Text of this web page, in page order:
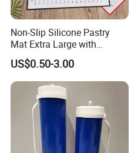
Non-Slip Silicone Pastry
Mat Extra Large with
Measurements for Silicone
Baking Mat, Counter Mat,
Dough Rolling Mat, Oven
Liner, Fondant/Pie Crust
US$0.50-3.00